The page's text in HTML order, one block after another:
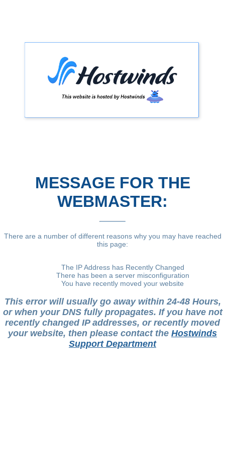
MESSAGE FOR THE
WEBMASTER:
There are a number of different reasons why you may have reached
this page:
The IP Address has Recently Changed
There has been a server misconfiguration
You have recently moved your website
This error will usually go away within 24-48 Hours,
or when your DNS fully propagates. If you have not
recently changed IP addresses, or recently moved
your website, then please contact the Hostwinds
Support Department